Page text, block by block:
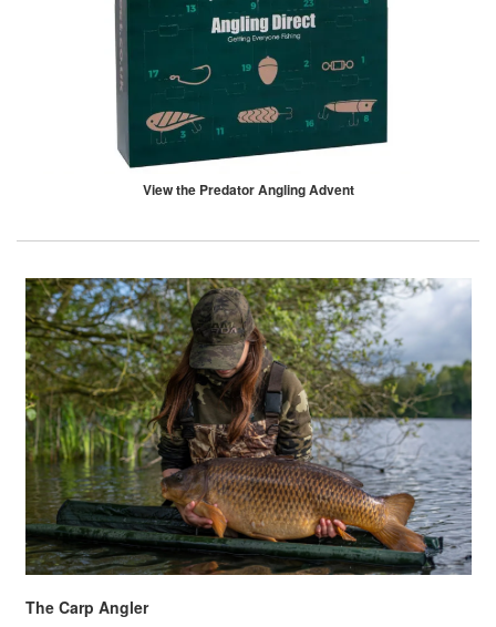
View the Predator Angling Advent
The Carp Angler